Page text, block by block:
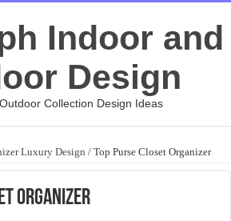
Indoor and
Design
Collection Design Ideas
Luxury Design / Top Purse Closet Organizer
Organizer